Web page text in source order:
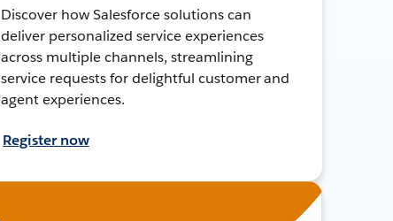
Discover how Salesforce solutions can
deliver personalized service experiences
across multiple channels, streamlining
service requests for delightful customer and
agent experiences.
Register now